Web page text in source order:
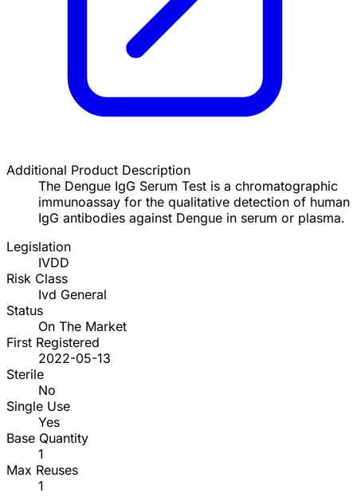
Additional Product Description
The Dengue IgG Serum Test is a chromatographic
immunoassay for the qualitative detection of human
IgG antibodies against Dengue in serum or plasma.
Legislation
IVDD
Risk Class
Ivd General
Status
On The Market
First Registered
2022-05-13
Sterile
No
Single Use
Yes
Base Quantity
1
Max Reuses
1